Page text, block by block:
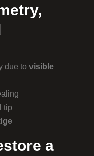
due to visible
tip
a